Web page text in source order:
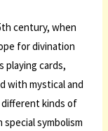
century, when
for divination
playing cards,
with mystical and
different kinds of
symbolism